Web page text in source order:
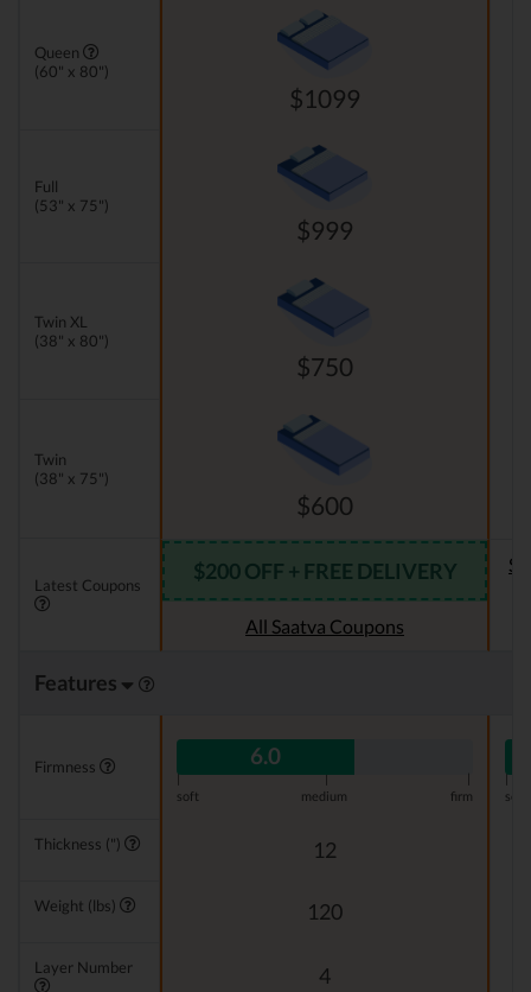
Queen
(60" x 80")
$1099
Full
(53" x 75")
$999
Twin XL
(38" x 80")
$750
Twin
(38" x 75")
$600
Latest Coupons
$200 OFF + FREE DELIVERY
All Saatva Coupons
Features
Firmness 6.0
| |
soft
medium firm
|
soft
Thickness (") 12
Weight (lbs) 120
Layer Number 4